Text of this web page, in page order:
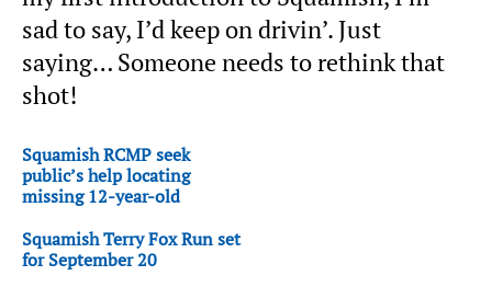
sad to say, I’d keep on drivin’. Just
saying… Someone needs to rethink that
shot!
Squamish RCMP seek
public’s help locating
missing 12-year-old
Squamish Terry Fox Run set
for September 20